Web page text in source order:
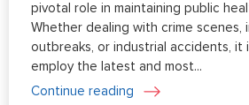
pivotal role in maintaining public
Whether dealing with crime scenes,
outbreaks, or industrial accidents, it
employ the latest and most...
Continue reading